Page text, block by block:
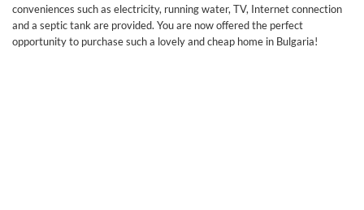
conveniences such as electricity, running water, TV, Internet connection
and a septic tank are provided. You are now offered the perfect
opportunity to purchase such a lovely and cheap home in Bulgaria!